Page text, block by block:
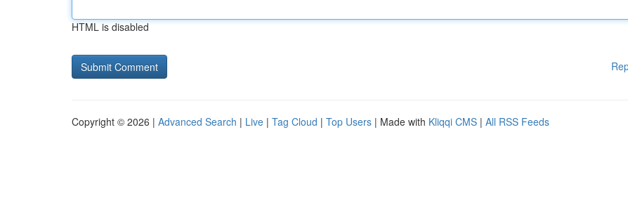
HTML is disabled
Copyright © 2026 | Advanced Search | Live | Tag Cloud | Top Users | Made with Kliqqi CMS | All RSS Feeds